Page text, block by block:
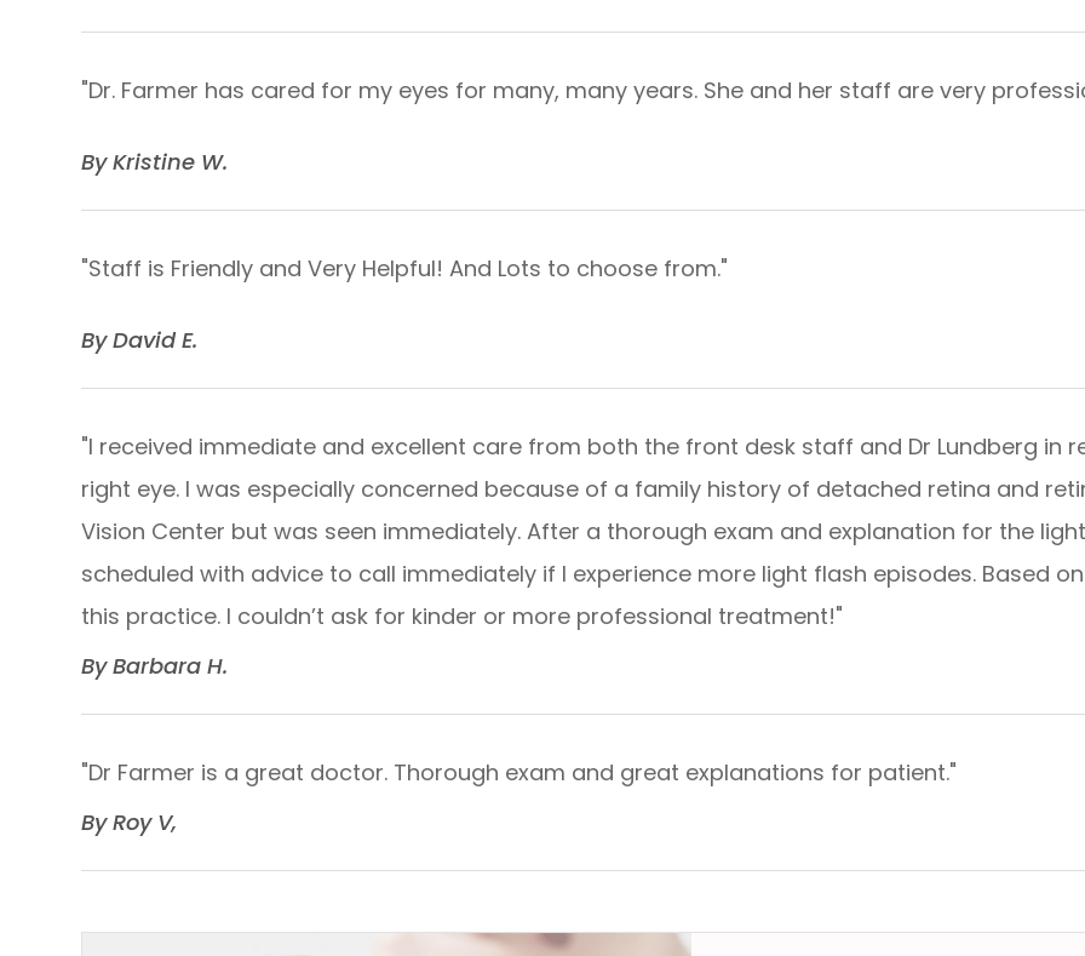
"Dr. Farmer has cared for my eyes for many, many years. She and her staff are very
​​​​​​​By Kristine W.​​​​​​​
"Staff is Friendly and Very Helpful! And Lots to choose from."
​​​​​​​By David E.​​​​​​​
"I received immediate and excellent care from both the front desk staff and Dr Lundberg in
right eye. I was especially concerned because of a family history of detached retina and
Vision Center but was seen immediately. After a thorough exam and explanation for the
scheduled with advice to call immediately if I experience more light flash episodes. Based
this practice. I couldn’t ask for kinder or more professional treatment!"​​​​​​​
​​​​​​​By Barbara H.​​​​​​​
"Dr Farmer is a great doctor. Thorough exam and great explanations for patient."​​​​​​​
​​​​​​​By Roy V,​​​​​​​